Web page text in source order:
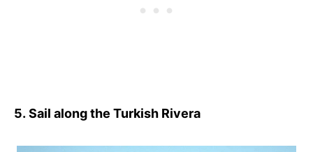
5. Sail along the Turkish Rivera